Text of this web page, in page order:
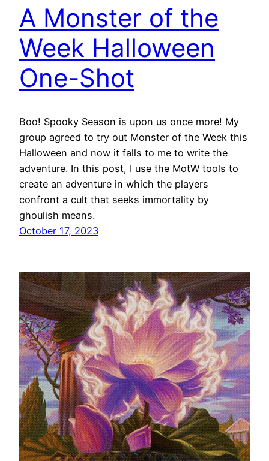
A Monster of the
Week Halloween
One-Shot
Boo! Spooky Season is upon us once more! My
group agreed to try out Monster of the Week this
Halloween and now it falls to me to write the
adventure. In this post, I use the MotW tools to
create an adventure in which the players
confront a cult that seeks immortality by
ghoulish means.
October 17, 2023